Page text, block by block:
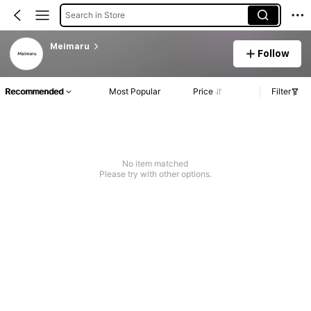
Search in Store
Meimaru
Follow
Recommended Most Popular Price Filter
No item matched
Please try with other options.